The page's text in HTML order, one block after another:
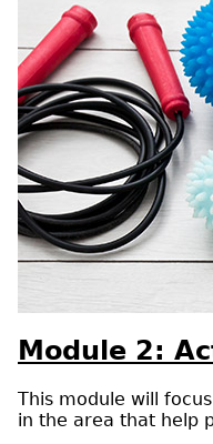
Module 2:
This module will
in the area that help